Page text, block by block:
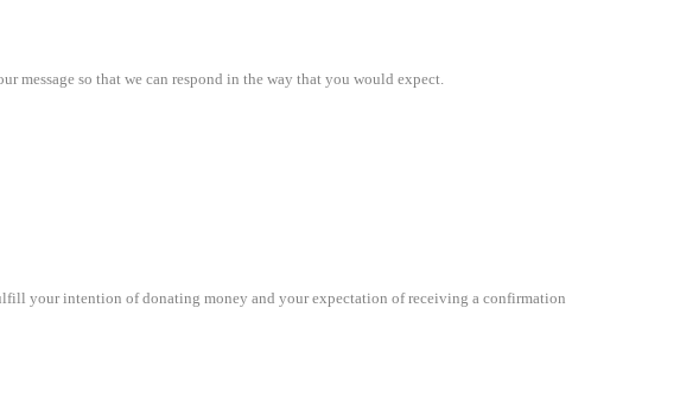
message so that we can respond in the way that you would expect.
your intention of donating money and your expectation of receiving a confirmation